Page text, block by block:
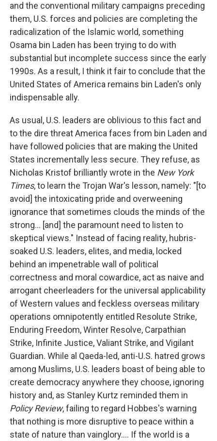
and the conventional military campaigns preceding
them, U.S. forces and policies are completing the
radicalization of the Islamic world, something
Osama bin Laden has been trying to do with
substantial but incomplete success since the early
1990s. As a result, I think it fair to conclude that the
United States of America remains bin Laden's only
indispensable ally.
As usual, U.S. leaders are oblivious to this fact and
to the dire threat America faces from bin Laden and
have followed policies that are making the United
States incrementally less secure. They refuse, as
Nicholas Kristof brilliantly wrote in the New York
Times, to learn the Trojan War's lesson, namely: "[to
avoid] the intoxicating pride and overweening
ignorance that sometimes clouds the minds of the
strong... [and] the paramount need to listen to
skeptical views." Instead of facing reality, hubris-
soaked U.S. leaders, elites, and media, locked
behind an impenetrable wall of political
correctness and moral cowardice, act as naive and
arrogant cheerleaders for the universal applicability
of Western values and feckless overseas military
operations omnipotently entitled Resolute Strike,
Enduring Freedom, Winter Resolve, Carpathian
Strike, Infinite Justice, Valiant Strike, and Vigilant
Guardian. While al Qaeda-led, anti-U.S. hatred grows
among Muslims, U.S. leaders boast of being able to
create democracy anywhere they choose, ignoring
history and, as Stanley Kurtz reminded them in
Policy Review, failing to regard Hobbes's warning
that nothing is more disruptive to peace within a
state of nature than vainglory.... If the world is a